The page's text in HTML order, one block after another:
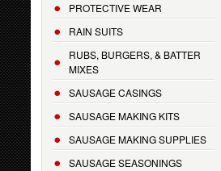
PROTECTIVE WEAR
RAIN SUITS
RUBS, BURGERS, & BATTER
MIXES
SAUSAGE CASINGS
SAUSAGE MAKING KITS
SAUSAGE MAKING SUPPLIES
SAUSAGE SEASONINGS